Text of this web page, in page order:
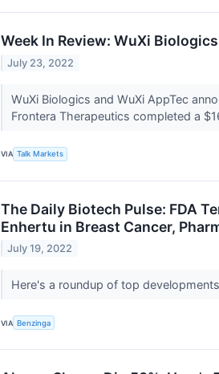
Week In Review: WuXi
July 23, 2022
WuXi Biologics and WuXi AppTec
Frontera Therapeutics completed a
VIA Talk Markets
The Daily Biotech Pulse: FDA
Enhertu in Breast Cancer,
July 19, 2022
Here's a roundup of top
VIA Benzinga